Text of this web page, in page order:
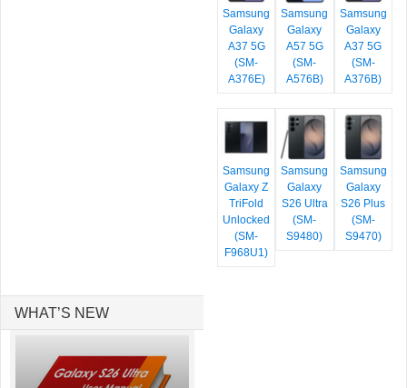
Samsung
Galaxy
A37 5G
(SM-
A376E)
Samsung
Galaxy
A57 5G
(SM-
A576B)
Samsung
Galaxy
A37 5G
(SM-
A376B)
Samsung
Galaxy Z
TriFold
Unlocked
(SM-
F968U1)
Samsung
Galaxy
S26 Ultra
(SM-
S9480)
Samsung
Galaxy
S26 Plus
(SM-
S9470)
WHAT’S NEW